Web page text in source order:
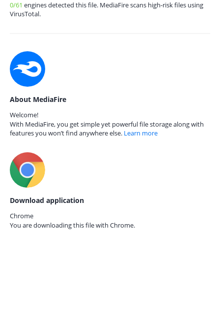
0/61 engines detected this file. MediaFire scans high-risk files using
VirusTotal.
About MediaFire
Welcome!
With MediaFire, you get simple yet powerful file storage along with
features you won’t find anywhere else. Learn more
Download application
Chrome
You are downloading this file with Chrome.